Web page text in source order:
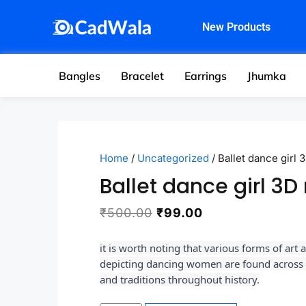
New Products
Bangles Bracelet Earrings Jhumka
Home / Uncategorized / Ballet dance girl
Ballet dance girl
₹500.00 ₹99.00
it is worth noting that various forms of art
depicting dancing women are found
and traditions throughout history.